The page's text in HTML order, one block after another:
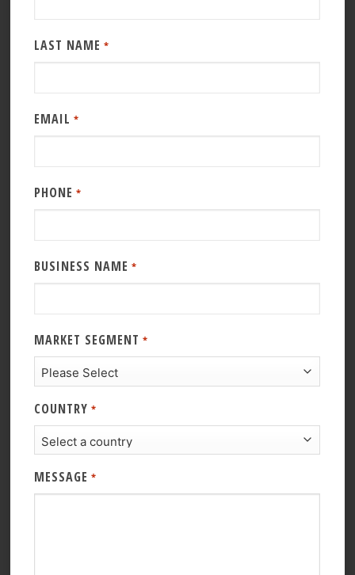
LAST NAME *
EMAIL *
PHONE *
BUSINESS NAME *
MARKET SEGMENT *
COUNTRY *
MESSAGE *